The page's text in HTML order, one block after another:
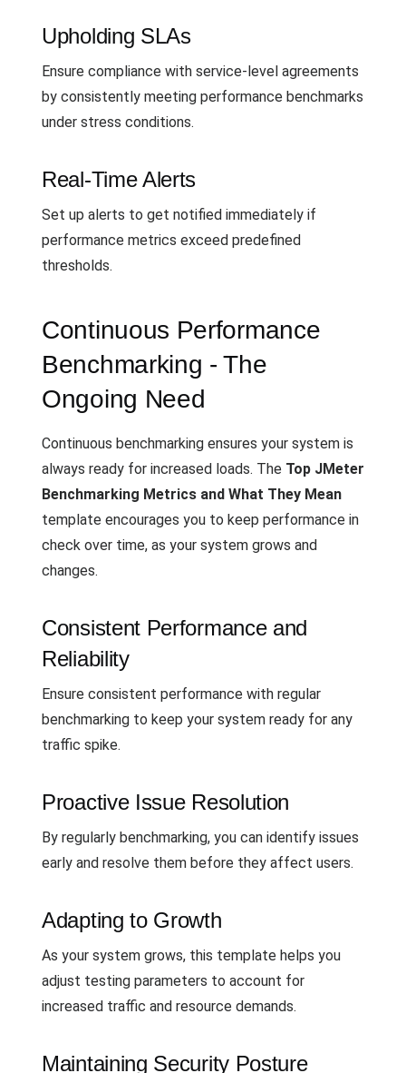
Upholding SLAs
Ensure compliance with service-level agreements
by consistently meeting performance benchmarks
under stress conditions.
Real-Time Alerts
Set up alerts to get notified immediately if
performance metrics exceed predefined
thresholds.
Continuous Performance
Benchmarking - The
Ongoing Need
Continuous benchmarking ensures your system is
always ready for increased loads. The Top JMeter
Benchmarking Metrics and What They Mean
template encourages you to keep performance in
check over time, as your system grows and
changes.
Consistent Performance and
Reliability
Ensure consistent performance with regular
benchmarking to keep your system ready for any
traffic spike.
Proactive Issue Resolution
By regularly benchmarking, you can identify issues
early and resolve them before they affect users.
Adapting to Growth
As your system grows, this template helps you
adjust testing parameters to account for
increased traffic and resource demands.
Maintaining Security Posture